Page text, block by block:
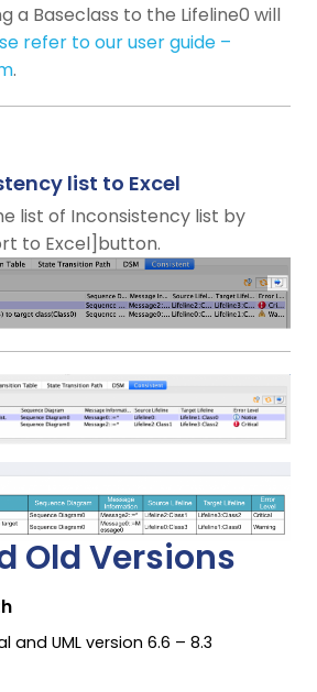
a Baseclass to the Lifeline0 will
refer to our user guide –
.
list to Excel
list of Inconsistency list by
to Excel]button.
Old Versions
and UML version 6.6 – 8.3